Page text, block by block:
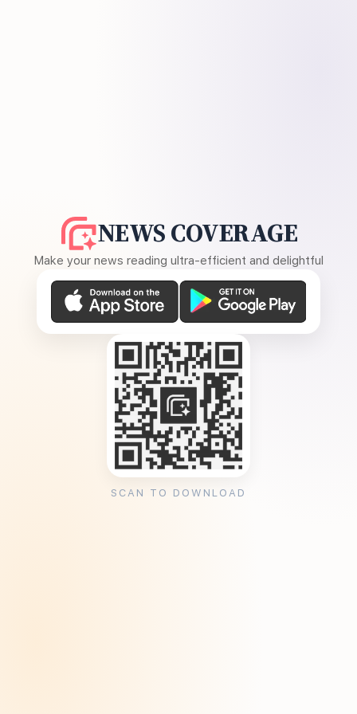
NEWS COVERAGE
Make your news reading ultra-efficient and delightful
SCAN TO DOWNLOAD